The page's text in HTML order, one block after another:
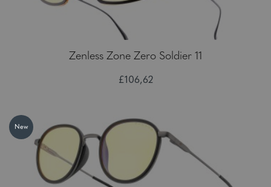
Zenless Zone Zero Soldier 11
£106,62
New